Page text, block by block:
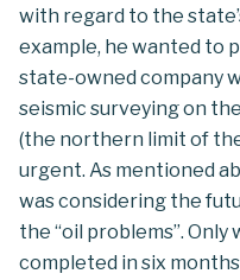
with regard to the
example, he wanted to
state-owned company
seismic surveying on
(the northern limit of
urgent. As mentioned
was considering the
the “oil problems”.
completed in six